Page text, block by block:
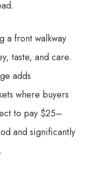
a front walkway
taste, and care.
adds
where buyers
to pay $25–
and significantly